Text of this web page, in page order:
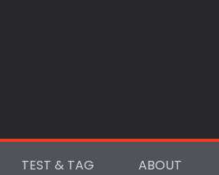
TEST & TAG ABOUT